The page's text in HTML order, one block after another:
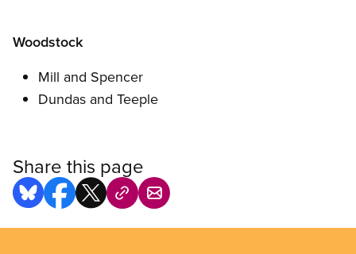
Woodstock
Mill and Spencer
Dundas and Teeple
Share this page